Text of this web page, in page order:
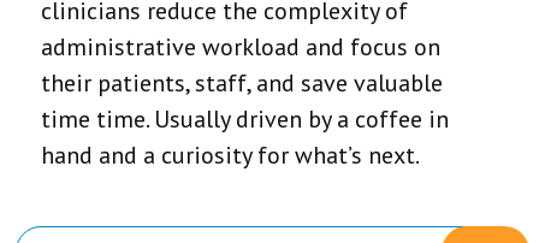
clinicians reduce the complexity of
administrative workload and focus on
their patients, staff, and save valuable
time time. Usually driven by a coffee in
hand and a curiosity for what’s next.